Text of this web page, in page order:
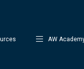
AW